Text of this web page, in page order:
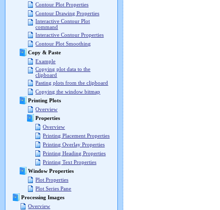
Contour Plot Properties
Contour Drawing Properties
Interactive Contour Plot
command
Interactive Contour Properties
Contour Plot Smoothing
Copy & Paste
Example
Copying plot data to the
clipboard
Pasting plots from the clipboard
Copying the window bitmap
Printing Plots
Overview
Properties
Overview
Printing Placement Properties
Printing Overlay Properties
Printing Heading Properties
Printing Text Properties
Window Properties
Plot Properties
Plot Series Pane
Processing Images
Overview